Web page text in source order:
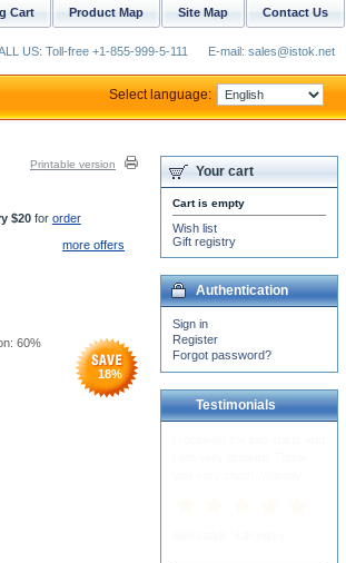
Printable version
$20for order
more offers
60%
18%
Your cart
Cart is empty
Wish list
Gift registry
Authentication
Sign in
Register
Forgot password?
Testimonials
Contact Us
Site Map
Product Map
Cart
US: Toll-free +1-855-999-5-111 E-mail: sales@istok.net
Select language: